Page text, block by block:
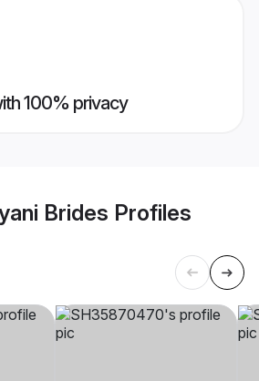
100% privacy
Brides Profiles